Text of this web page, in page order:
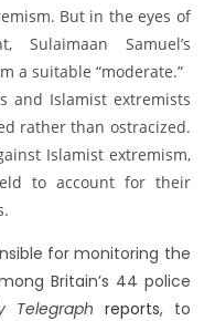
But in the eyes of
Sulaimaan Samuel’s
a suitable “moderate.”
and Islamist extremists
rather than ostracized.
Islamist extremism,
to account for their
for monitoring the
Britain’s 44 police
Telegraph reports, to